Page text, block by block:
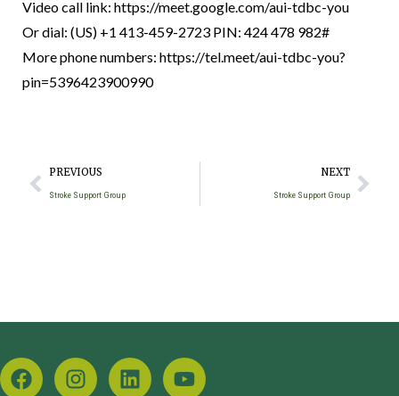
Video call link: https://meet.google.com/aui-tdbc-you
Or dial: ‪(US) +1 413-459-2723‬ PIN: ‪424 478 982‬#
More phone numbers: https://tel.meet/aui-tdbc-you?
pin=5396423900990
PREVIOUS
Stroke Support Group
NEXT
Stroke Support Group